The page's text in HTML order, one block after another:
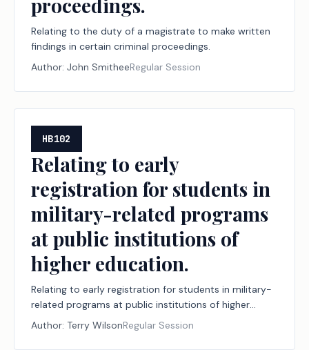
proceedings.
Relating to the duty of a magistrate to make written
findings in certain criminal proceedings.
Author: John SmitheeRegular Session
HB102
Relating to early
registration for students in
military-related programs
at public institutions of
higher education.
Relating to early registration for students in military-
related programs at public institutions of higher
education.
Author: Terry WilsonRegular Session